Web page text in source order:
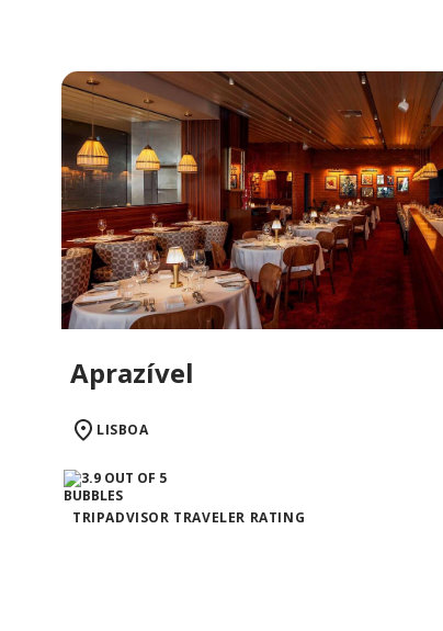
Aprazível
LISBOA
TRIPADVISOR TRAVELER RATING